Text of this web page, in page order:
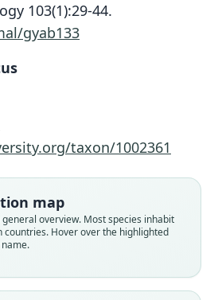
103(1):29-44.
gyab133
taxon/1002361
map
overview. Most species inhabit
countries. Hover over the highlighted